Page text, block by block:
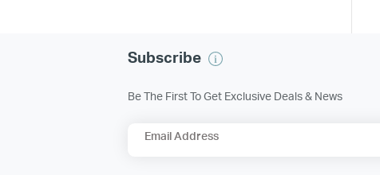
Subscribe
Be The First To Get Exclusive Deals & News
Email Address